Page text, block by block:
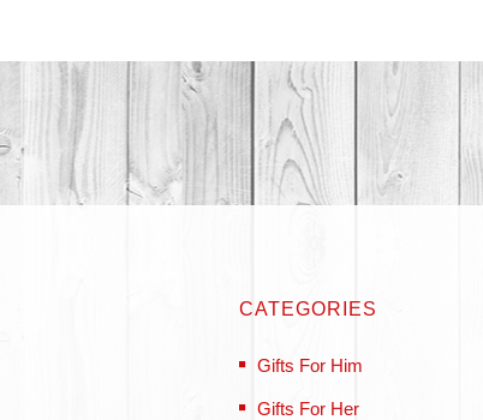
CATEGORIES
Gifts For Him
Gifts For Her